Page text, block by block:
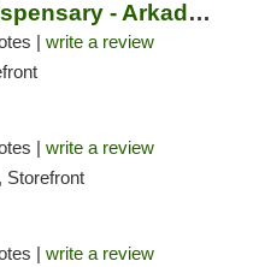
Enlightened Dispensary - Arkadelphia
| write a review
| write a review
Storefront
| write a review